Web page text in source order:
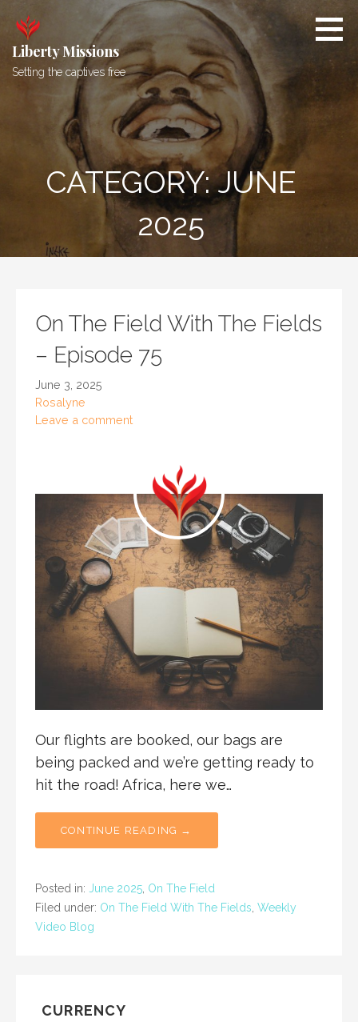
content
Liberty Missions
Setting the captives free
CATEGORY: JUNE
2025
On The Field With The Fields
– Episode 75
June 3, 2025
Rosalyne
Leave a comment
Our flights are booked, our bags are
being packed and we’re getting ready to
hit the road! Africa, here we…
CONTINUE READING →
Posted in: June 2025 On The Field
Filed under: On The Field With The Fields Weekly
Video Blog
CURRENCY